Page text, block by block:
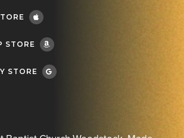
STORE
STORE